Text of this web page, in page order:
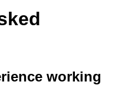
working